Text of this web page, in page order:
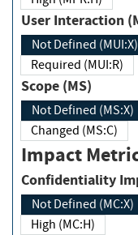
User Interaction
Not Defined (MUI:X)
Required (MUI:R)
Scope (MS)
Not Defined (MS:X)
Changed (MS:C)
Impact
Not Defined (MC:X)
High (MC:H)